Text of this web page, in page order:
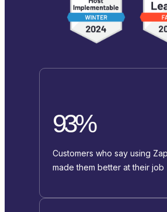
93%
Customers who say using
made them better at their job